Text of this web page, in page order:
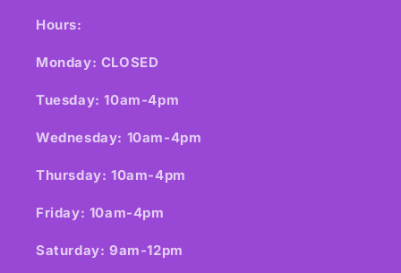
Hours:
Monday: CLOSED
Tuesday: 10am-4pm
Wednesday: 10am-4pm
Thursday: 10am-4pm
Friday: 10am-4pm
Saturday: 9am-12pm